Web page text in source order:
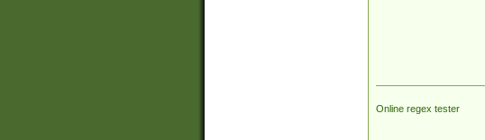
Online regex tester